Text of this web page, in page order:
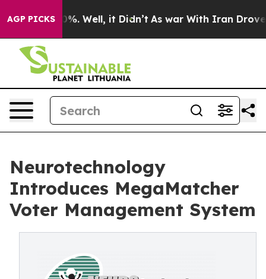
AGP PICKS
40%. Well, it Didn’t As war With Iran Drove oil
Neurotechnology
Introduces MegaMatcher
Voter Management System